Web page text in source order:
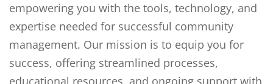
empowering you with the tools, technology, and
expertise needed for successful community
management. Our mission is to equip you for
success, offering streamlined processes,